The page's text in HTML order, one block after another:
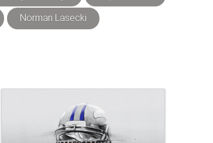
Norman Lasecki